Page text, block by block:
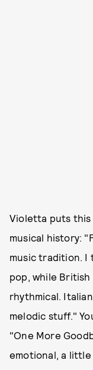
Violetta puts
musical history:
music tradition. I
pop, while British
rhythmical.
melodic stuff."
"One More
emotional, a